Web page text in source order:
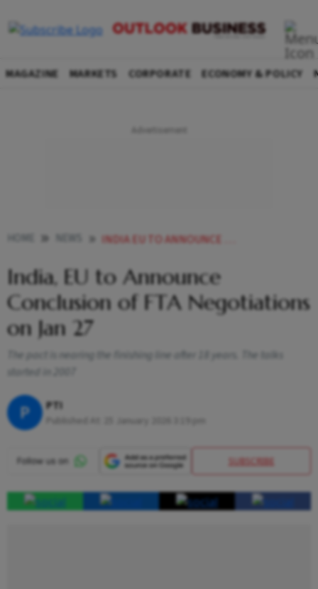
MAGAZINE MARKETS CORPORATE ECONOMY & POLICY
INDIA EU TO ANNOUNCE CONCLUSION OF FTA NEGOTIATIONS ON JAN
India, EU to Announce
Conclusion of FTA Negotiations
on Jan 27
The pact is nearing the finishing line after 18 years. The talks
started in 2007
P PTI
25 January 2026 3:19 pm
SUBSCRIBE